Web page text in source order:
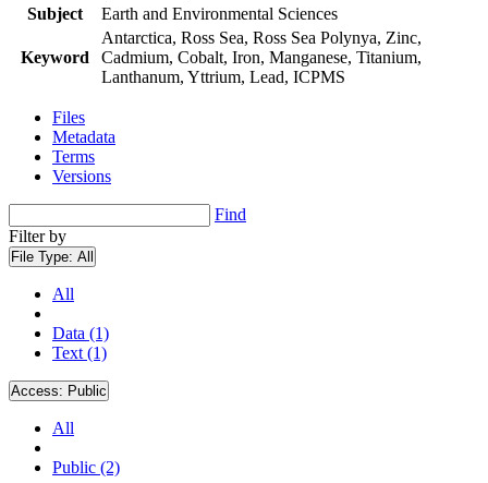
Subject
Earth and Environmental Sciences
Keyword
Antarctica, Ross Sea, Ross Sea Polynya, Zinc,
Cadmium, Cobalt, Iron, Manganese, Titanium,
Lanthanum, Yttrium, Lead, ICPMS
Files
Metadata
Terms
Versions
Find
Filter by
File Type: All
All
Data (1)
Text (1)
Access: Public
All
Public (2)